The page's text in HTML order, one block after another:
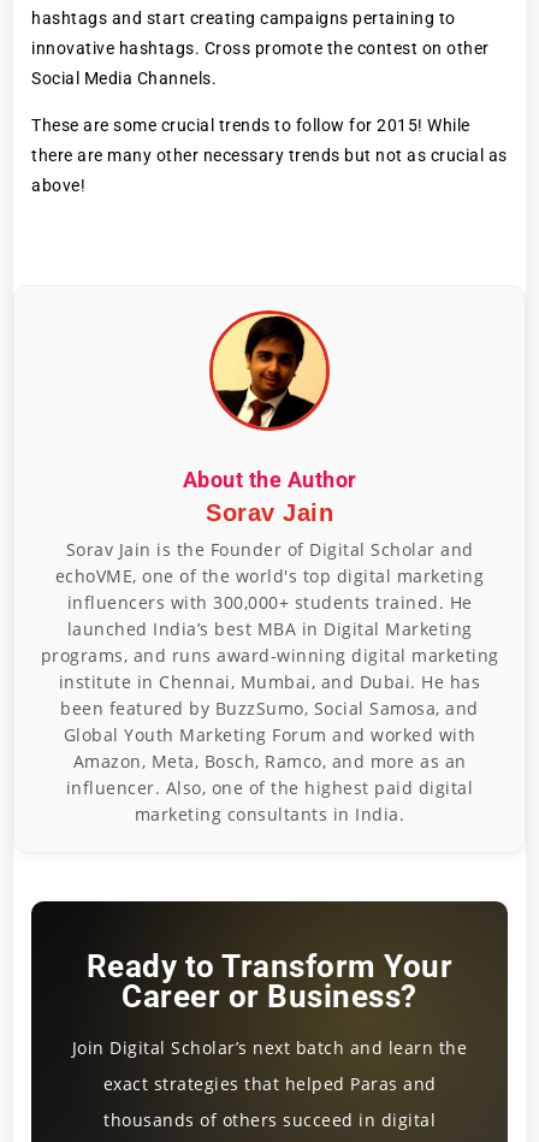
hashtags and start creating campaigns pertaining to
innovative hashtags. Cross promote the contest on other
Social Media Channels.
These are some crucial trends to follow for 2015! While
there are many other necessary trends but not as crucial as
above!
About the Author
Sorav Jain
Sorav Jain is the Founder of Digital Scholar and
echoVME, one of the world's top digital marketing
influencers with 300,000+ students trained. He
launched India’s best MBA in Digital Marketing
programs, and runs award-winning digital marketing
institute in Chennai, Mumbai, and Dubai. He has
been featured by BuzzSumo, Social Samosa, and
Global Youth Marketing Forum and worked with
Amazon, Meta, Bosch, Ramco, and more as an
influencer. Also, one of the highest paid digital
marketing consultants in India.
Ready to Transform Your
Career or Business?
Join Digital Scholar’s next batch and learn the
exact strategies that helped Paras and
thousands of others succeed in digital